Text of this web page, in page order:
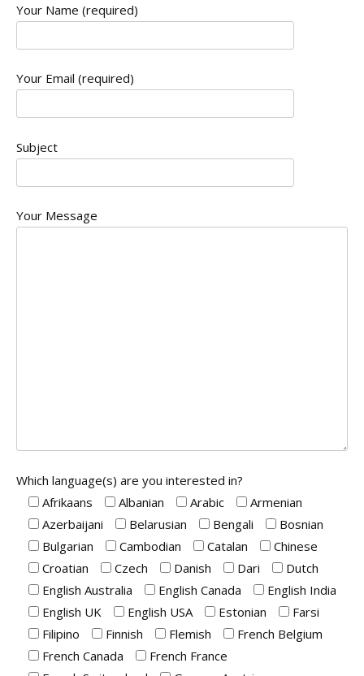
Your Name (required)
Your Email (required)
Subject
Your Message
Which language(s) are you interested in?
Afrikaans
Albanian Arabic
Armenian
Azerbaijani
Belarusian Bengali
Bosnian
Bulgarian
Cambodian Catalan
Chinese
Croatian
Czech Danish Dari
Dutch
English Australia
English Canada
English India
English UK
English USA Estonian
Farsi
Filipino
Finnish Flemish
French Belgium
French Canada
French France